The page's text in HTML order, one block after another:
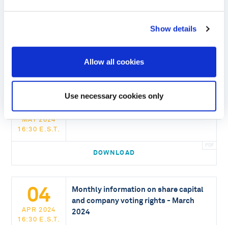
Show details
Allow all cookies
Use necessary cookies only
16
Monthly information on share capital
DOWNLOAD
06
MAY 2024
16:30 E.S.T.
Monthly information on share capital
and company voting rights - April 2024
DOWNLOAD
04
APR 2024
16:30 E.S.T.
Monthly information on share capital
and company voting rights - March
2024